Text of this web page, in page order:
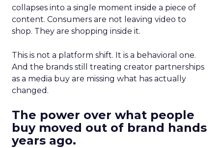
collapses into a single moment inside a piece of
content. Consumers are not leaving video to
shop. They are shopping inside it.
This is not a platform shift. It is a behavioral one.
And the brands still treating creator partnerships
as a media buy are missing what has actually
changed.
The power over what people
buy moved out of brand hands
years ago.